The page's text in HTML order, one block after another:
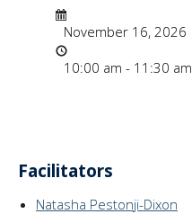
November 16, 2026
10:00 am - 11:30 am
Facilitators
Natasha Pestonji-Dixon